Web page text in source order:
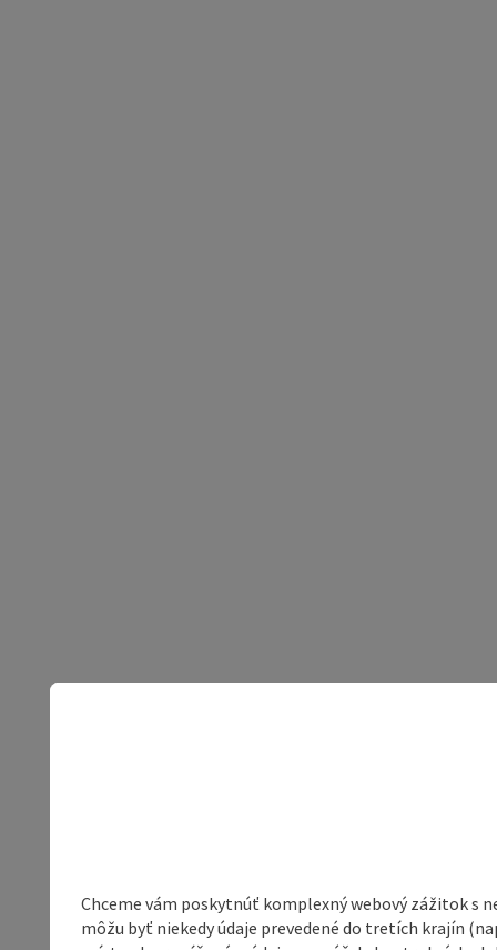
Chceme vám poskytnúť komplexný webový zážitok s
môžu byť niekedy údaje prevedené do tretích krajín